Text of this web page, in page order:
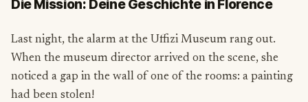
Die Mission: Deine Geschichte in Florence
Last night, the alarm at the Uffizi Museum rang out.
When the museum director arrived on the scene, she
noticed a gap in the wall of one of the rooms: a painting
had been stolen!